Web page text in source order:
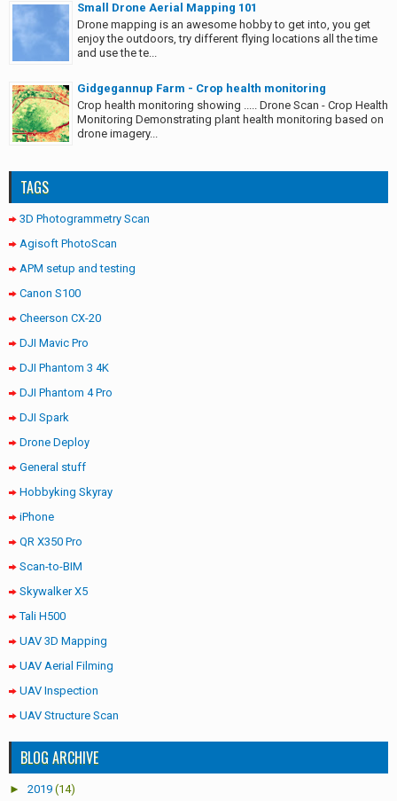
Small Drone Aerial Mapping 101
Drone mapping is an awesome hobby to get into, you get
enjoy the outdoors, try different flying locations all the time
and use the te...
Gidgegannup Farm - Crop health monitoring
Crop health monitoring showing ..... Drone Scan - Crop Health
Monitoring Demonstrating plant health monitoring based on
drone imagery...
TAGS
3D Photogrammetry Scan
Agisoft PhotoScan
APM setup and testing
Canon S100
Cheerson CX-20
DJI Mavic Pro
DJI Phantom 3 4K
DJI Phantom 4 Pro
DJI Spark
Drone Deploy
General stuff
Hobbyking Skyray
iPhone
QR X350 Pro
Scan-to-BIM
Skywalker X5
Tali H500
UAV 3D Mapping
UAV Aerial Filming
UAV Inspection
UAV Structure Scan
BLOG ARCHIVE
► 2019 (14)